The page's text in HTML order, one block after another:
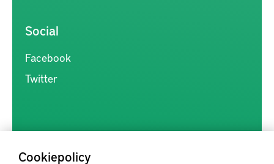
Cookiepolicy
Social
Facebook
Twitter